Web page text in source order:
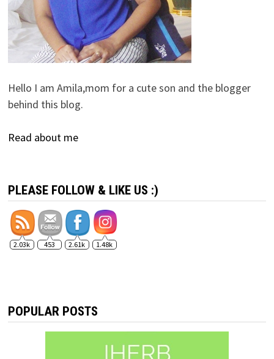
Hello I am Amila,mom for a cute son and the blogger
behind this blog.
Read about me
PLEASE FOLLOW & LIKE US :)
2.03k 453 2.61k 1.48k
POPULAR POSTS